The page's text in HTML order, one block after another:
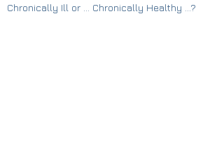
Chronically Ill or ... Chronically Healthy ...?